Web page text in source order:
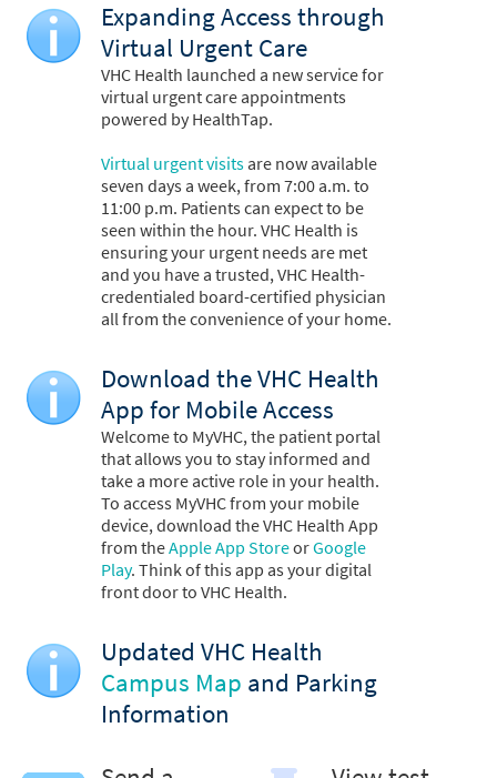
Expanding Access through
Virtual Urgent Care
VHC Health launched a new service for
virtual urgent care appointments
powered by HealthTap.
Virtual urgent visits are now available
seven days a week, from 7:00 a.m. to
11:00 p.m. Patients can expect to be
seen within the hour. VHC Health is
ensuring your urgent needs are met
and you have a trusted, VHC Health-
credentialed board-certified physician
all from the convenience of your home.
Download the VHC Health
App for Mobile Access
Welcome to MyVHC, the patient portal
that allows you to stay informed and
take a more active role in your health.
To access MyVHC from your mobile
device, download the VHC Health App
from theApple App StoreorGoogle
Play. Think of this app as your digital
front door to VHC Health.
Updated VHC Health
Campus Map and Parking
Information